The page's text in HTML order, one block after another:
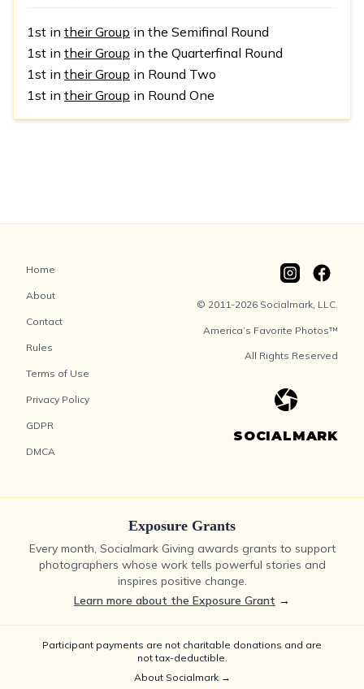
1st in their Group in the Semifinal Round
1st in their Group in the Quarterfinal Round
1st in their Group in Round Two
1st in their Group in Round One
Home
About
Contact
Rules
Terms of Use
Privacy Policy
GDPR
DMCA
© 2011-2026 Socialmark, LLC.
America’s Favorite Photos™
All Rights Reserved
SOCIALMARK
Exposure Grants
Every month, Socialmark Giving awards grants to support
photographers whose work tells powerful stories and
inspires positive change.
Learn more about the Exposure Grant →
Participant payments are not charitable donations and are
not tax-deductible.
About Socialmark →